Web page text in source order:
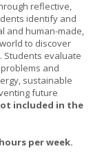
reflective,
identify and
and human-made,
to discover
Students evaluate
and
sustainable
future
included in the
per week.